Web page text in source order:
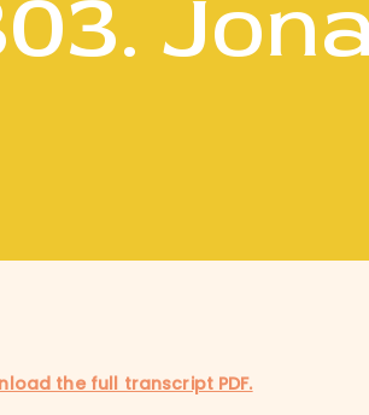
the full transcript PDF.